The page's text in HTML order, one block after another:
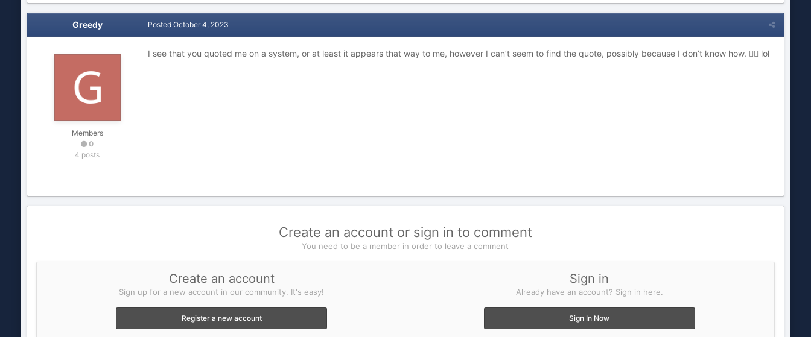
Greedy
Members
0
4 posts
Posted October 4, 2023
I see that you quoted me on a system, or at least it appears that way to me, however I can’t seem to find the quote, possibly because I don’t know how. 🤷‍♂️ lol
Create an account or sign in to comment
You need to be a member in order to leave a comment
Create an account
Sign up for a new account in our community. It's easy!
Register a new account
Sign in
Already have an account? Sign in here.
Sign In Now